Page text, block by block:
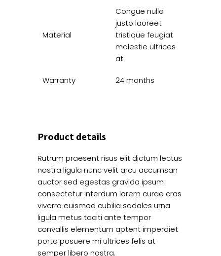
Material
Congue nulla
justo laoreet
tristique feugiat
molestie ultrices
at.
Warranty 24 months
Product details
Rutrum praesent risus elit dictum lectus
nostra ligula nunc velit arcu accumsan
auctor sed egestas gravida ipsum
consectetur interdum lorem curae cras
viverra euismod cubilia sodales urna
ligula metus taciti ante tempor
convallis elementum aptent imperdiet
porta posuere mi ultrices felis at
semper libero nostra.